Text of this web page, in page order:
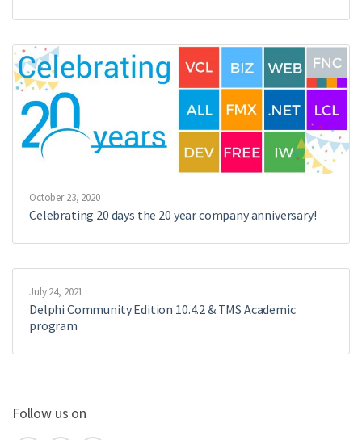
October 23, 2020
Celebrating 20 days the 20 year company anniversary!
July 24, 2021
Delphi Community Edition 10.4.2 & TMS Academic
program
Follow us on